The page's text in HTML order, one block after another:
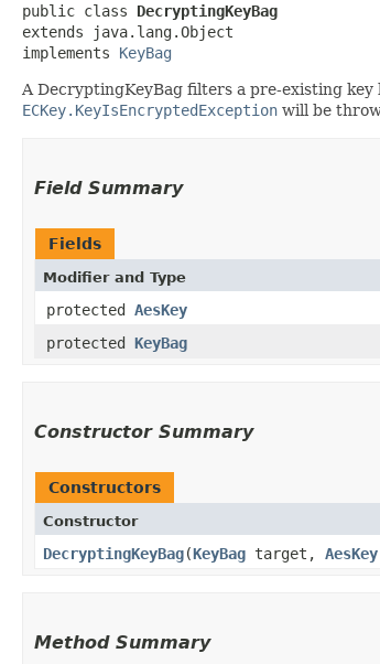
public class DecryptingKeyBag
extends java.lang.Object
implements KeyBag
A DecryptingKeyBag filters a pre-existing
ECKey.KeyIsEncryptedException will be
Field Summary
Fields
Modifier and Type
protected AesKey
protected KeyBag
Constructor Summary
Constructors
Constructor
DecryptingKeyBag​(KeyBag target, AesKey
Method Summary